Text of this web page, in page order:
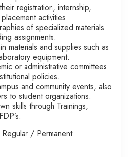
registration, internship,
activities.
of specialized materials
assignments.
materials and supplies such as
equipment.
or administrative committees
policies.
and community events, also
to student organizations.
skills through Trainings,
Regular / Permanent